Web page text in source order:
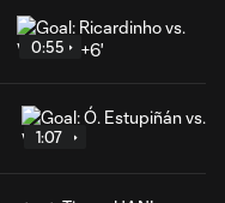
0:55
1:07